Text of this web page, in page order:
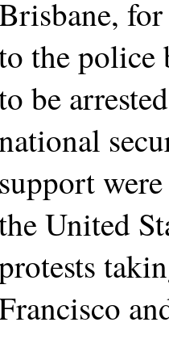
the
be
support
United